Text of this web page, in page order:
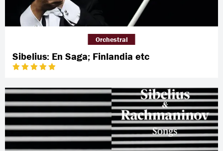
Sibelius: En Saga; Finlandia etc
Orchestral